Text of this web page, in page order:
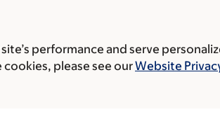
performance and serve
please see ourWebsite
Price transparency
Public notices